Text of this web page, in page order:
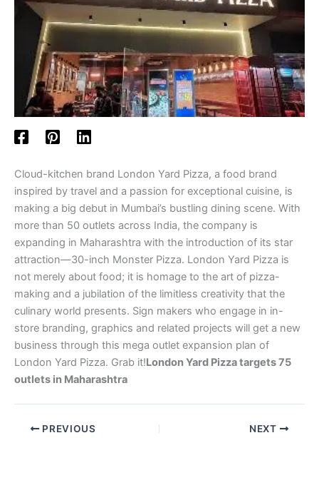
Cloud-kitchen brand London Yard Pizza, a food brand
inspired by travel and a passion for exceptional cuisine, is
making a big debut in Mumbai’s bustling dining scene. With
more than 50 outlets across India, the company is
expanding in Maharashtra with the introduction of its star
attraction—30-inch Monster Pizza. London Yard Pizza is
not merely about food; it is homage to the art of pizza-
making and a jubilation of the limitless creativity that the
culinary world presents. Sign makers who engage in in-
store branding, graphics and related projects will get a new
business through this mega outlet expansion plan of
London Yard Pizza. Grab it!London Yard Pizza targets 75
outlets in Maharashtra
PREVIOUS NEXT